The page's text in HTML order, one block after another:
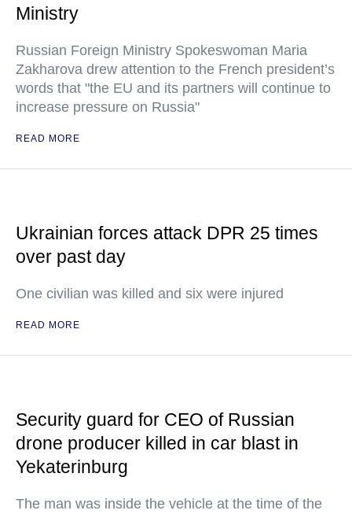
Ministry
Russian Foreign Ministry Spokeswoman Maria
Zakharova drew attention to the French president’s
words that "the EU and its partners will continue to
increase pressure on Russia"
READ MORE
Ukrainian forces attack DPR 25 times
over past day
One civilian was killed and six were injured
READ MORE
Security guard for CEO of Russian
drone producer killed in car blast in
Yekaterinburg
The man was inside the vehicle at the time of the